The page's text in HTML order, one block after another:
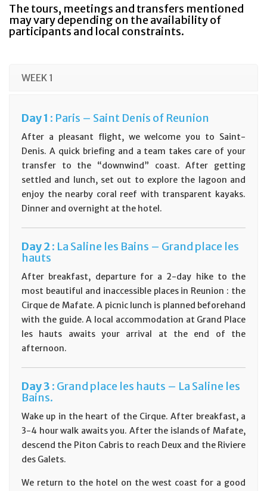
The tours, meetings and transfers mentioned
may vary depending on the availability of
participants and local constraints.
WEEK 1
Day1 : Paris – Saint Denis of Reunion
After a pleasant flight, we welcome you to Saint-
Denis. A quick briefing and a team takes care of your
transfer to the “downwind” coast. After getting
settled and lunch, set out to explore the lagoon and
enjoy the nearby coral reef with transparent kayaks.
Dinner and overnight at the hotel.
Day2 : La Saline les Bains – Grand place les
hauts
After breakfast, departure for a 2-day hike to the
most beautiful and inaccessible places in Reunion : the
Cirque de Mafate. A picnic lunch is planned beforehand
with the guide. A local accommodation at Grand Place
les hauts awaits your arrival at the end of the
afternoon.
Day3 : Grand place les hauts – La Saline les
Bains.
Wake up in the heart of the Cirque. After breakfast, a
3-4 hour walk awaits you. After the islands of Mafate,
descend the Piton Cabris to reach Deux and the Riviere
des Galets.
We return to the hotel on the west coast for a good